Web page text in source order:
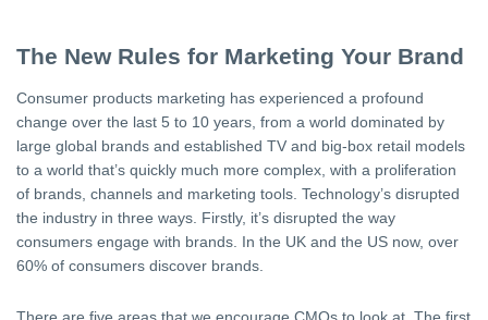
The New Rules for Marketing Your Brand
Consumer products marketing has experienced a profound
change over the last 5 to 10 years, from a world dominated by
large global brands and established TV and big-box retail models
to a world that’s quickly much more complex, with a proliferation
of brands, channels and marketing tools. Technology’s disrupted
the industry in three ways. Firstly, it’s disrupted the way
consumers engage with brands. In the UK and the US now, over
60% of consumers discover brands.